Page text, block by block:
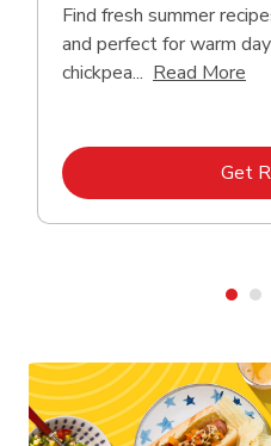
Find fresh summer
and perfect for warm
chickpea... Read More
Get